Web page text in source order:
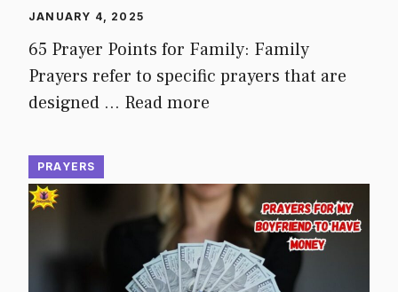
JANUARY 4, 2025
65 Prayer Points for Family: Family
Prayers refer to specific prayers that are
designed … Read more
PRAYERS